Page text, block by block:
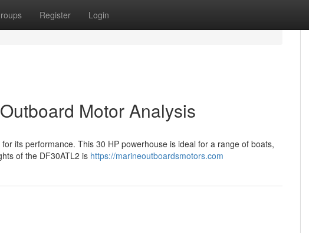
Register Login
Motor Analysis
its performance. This 30 HP powerhouse is ideal for a range of boats,
of the DF30ATL2 is https://marineoutboardsmotors.com